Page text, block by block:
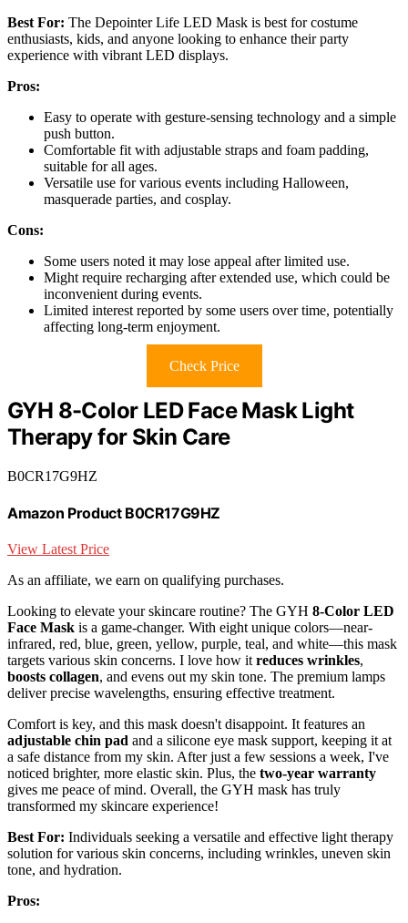
Best For: The Depointer Life LED Mask is best for costume
enthusiasts, kids, and anyone looking to enhance their party
experience with vibrant LED displays.
Pros:
Easy to operate with gesture-sensing technology and a simple
push button.
Comfortable fit with adjustable straps and foam padding,
suitable for all ages.
Versatile use for various events including Halloween,
masquerade parties, and cosplay.
Cons:
Some users noted it may lose appeal after limited use.
Might require recharging after extended use, which could be
inconvenient during events.
Limited interest reported by some users over time, potentially
affecting long-term enjoyment.
Check Price
GYH 8-Color LED Face Mask Light
Therapy for Skin Care
B0CR17G9HZ
Amazon Product B0CR17G9HZ
View Latest Price
As an affiliate, we earn on qualifying purchases.
Looking to elevate your skincare routine? The GYH 8-Color LED
Face Mask is a game-changer. With eight unique colors—near-
infrared, red, blue, green, yellow, purple, teal, and white—this mask
targets various skin concerns. I love how it reduces wrinkles,
boosts collagen, and evens out my skin tone. The premium lamps
deliver precise wavelengths, ensuring effective treatment.
Comfort is key, and this mask doesn't disappoint. It features an
adjustable chin pad and a silicone eye mask support, keeping it at
a safe distance from my skin. After just a few sessions a week, I've
noticed brighter, more elastic skin. Plus, the two-year warranty
gives me peace of mind. Overall, the GYH mask has truly
transformed my skincare experience!
Best For: Individuals seeking a versatile and effective light therapy
solution for various skin concerns, including wrinkles, uneven skin
tone, and hydration.
Pros: